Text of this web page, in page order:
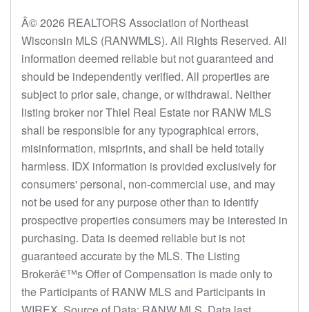
Â© 2026 REALTORS Association of Northeast
Wisconsin MLS (RANWMLS). All Rights Reserved. All
information deemed reliable but not guaranteed and
should be independently verified. All properties are
subject to prior sale, change, or withdrawal. Neither
listing broker nor Thiel Real Estate nor RANW MLS
shall be responsible for any typographical errors,
misinformation, misprints, and shall be held totally
harmless. IDX information is provided exclusively for
consumers' personal, non-commercial use, and may
not be used for any purpose other than to identify
prospective properties consumers may be interested in
purchasing. Data is deemed reliable but is not
guaranteed accurate by the MLS. The Listing
Brokerâ€™s Offer of Compensation is made only to
the Participants of RANW MLS and Participants in